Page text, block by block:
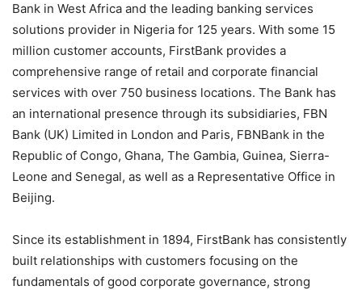
Bank in West Africa and the leading banking services
solutions provider in Nigeria for 125 years. With some 15
million customer accounts, FirstBank provides a
comprehensive range of retail and corporate financial
services with over 750 business locations. The Bank has
an international presence through its subsidiaries, FBN
Bank (UK) Limited in London and Paris, FBNBank in the
Republic of Congo, Ghana, The Gambia, Guinea, Sierra-
Leone and Senegal, as well as a Representative Office in
Beijing.
Since its establishment in 1894, FirstBank has consistently
built relationships with customers focusing on the
fundamentals of good corporate governance, strong